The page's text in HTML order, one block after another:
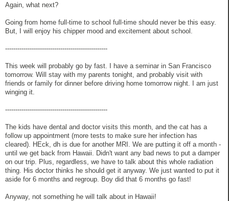
Again, what next?
Going from home full-time to school full-time should never be this easy.
But, I will enjoy his chipper mood and excitement about school.
--------------------------------------------------
This week will probably go by fast. I have a seminar in San Francisco
tomorrow. Will stay with my parents tonight, and probably visit with
friends or family for dinner before driving home tomorrow night. I am just
winging it.
--------------------------------------------------
The kids have dental and doctor visits this month, and the cat has a
follow up appointment (more tests to make sure her infection has
cleared). HEck, dh is due for another MRI. We are putting it off a month -
until we get back from Hawaii. Didn't want any bad news to put a damper
on our trip. Plus, regardless, we have to talk about this whole radiation
thing. His doctor thinks he should get it anyway. We just wanted to put it
aside for 6 months and regroup. Boy did that 6 months go fast!
Anyway, not something he will talk about in Hawaii!